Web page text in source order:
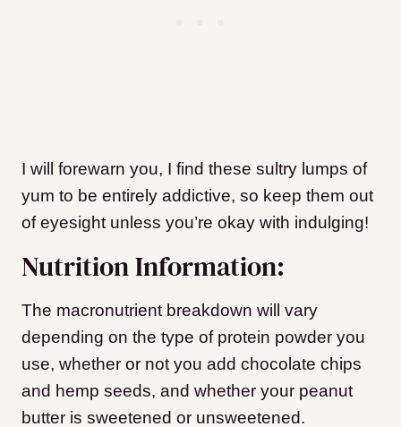
I will forewarn you, I find these sultry lumps of
yum to be entirely addictive, so keep them out
of eyesight unless you’re okay with indulging!
Nutrition Information:
The macronutrient breakdown will vary
depending on the type of protein powder you
use, whether or not you add chocolate chips
and hemp seeds, and whether your peanut
butter is sweetened or unsweetened.